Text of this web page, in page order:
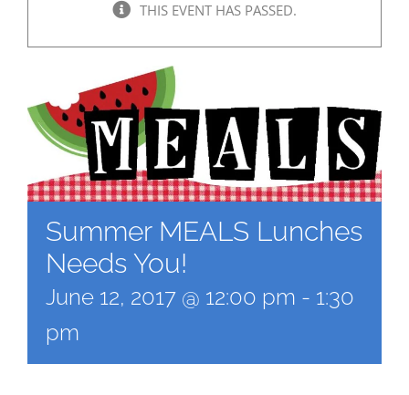
THIS EVENT HAS PASSED.
Summer MEALS Lunches
Needs You!
June 12, 2017 @ 12:00 pm - 1:30
pm